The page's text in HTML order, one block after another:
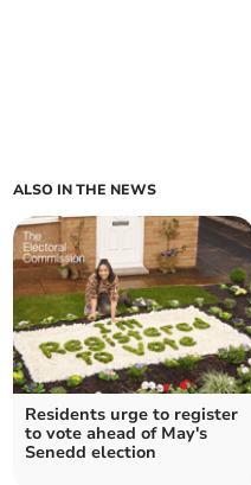
ALSO IN THE NEWS
Residents urge to register
to vote ahead of May's
Senedd election